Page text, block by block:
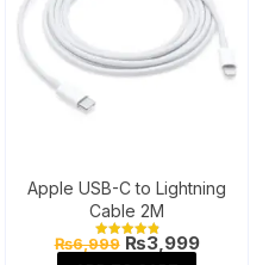
Apple USB-C to Lightning
Cable 2M
Rated
₨6,999 Original
price
₨3,999Current